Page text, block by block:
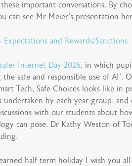
important conversations. By
can see Mr Meier’s presentation
and Rewards/Sanctions
Internet Day 2026, in which
the safe and responsible use of
Tech, Safe Choices looks like
undertaken by each year group,
with our students about
can pose. Dr Kathy Weston of
half term holiday I wish you